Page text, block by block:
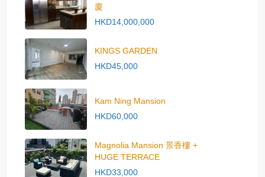
廈
HKD14,000,000
KINGS GARDEN
HKD45,000
Kam Ning Mansion
HKD60,000
Magnolia Mansion 景香樓 +
HUGE TERRACE
HKD33,000